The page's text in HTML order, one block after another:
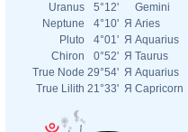
Uranus
5°12'
Gemini
Neptune
4°10' Я Aries
Pluto
4°01' Я Aquarius
Chiron
0°52' Я Taurus
True Node 29°54' Я Aquarius
True Lilith 21°33' Я Capricorn